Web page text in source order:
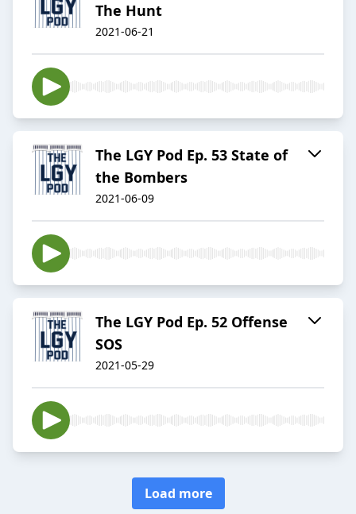
The Hunt
2021-06-21
The LGY Pod Ep. 53 State of
the Bombers
2021-06-09
The LGY Pod Ep. 52 Offense
SOS
2021-05-29
Load more